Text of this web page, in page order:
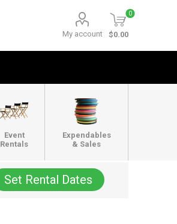
My account
0
$0.00
Event
Rentals
Expendables
& Sales
Set Rental Dates